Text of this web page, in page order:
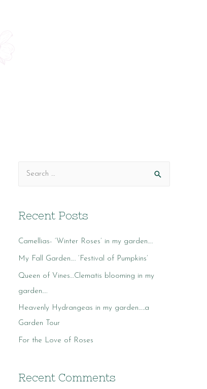
r
h
f
o
r
:
Recent Posts
Camellias- ‘Winter Roses’ in my garden….
My Fall Garden…. ‘Festival of Pumpkins’
Queen of Vines…Clematis blooming in my
garden….
Heavenly Hydrangeas in my garden…..a
Garden Tour
For the Love of Roses
Recent Comments